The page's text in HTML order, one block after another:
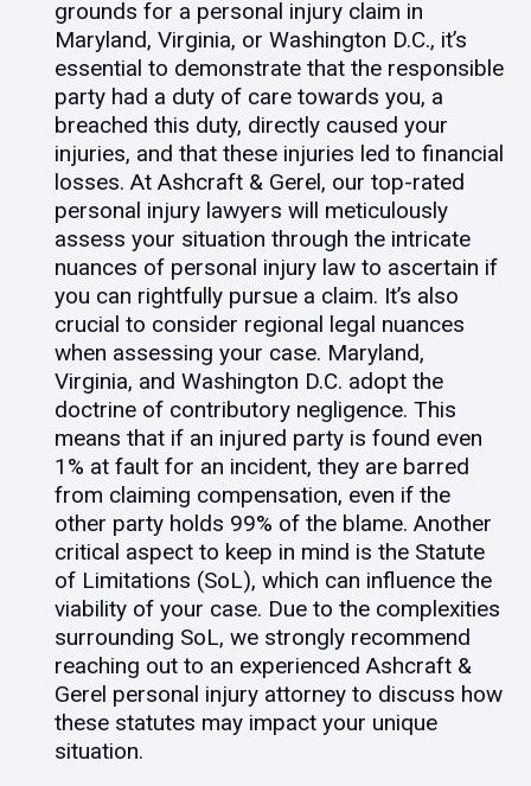
grounds for a personal injury claim in
Maryland, Virginia, or Washington D.C., it’s
essential to demonstrate that the responsible
party had a duty of care towards you, a
breached this duty, directly caused your
injuries, and that these injuries led to financial
losses. At Ashcraft & Gerel, our top-rated
personal injury lawyers will meticulously
assess your situation through the intricate
nuances of personal injury law to ascertain if
you can rightfully pursue a claim. It’s also
crucial to consider regional legal nuances
when assessing your case. Maryland,
Virginia, and Washington D.C. adopt the
doctrine of contributory negligence. This
means that if an injured party is found even
1% at fault for an incident, they are barred
from claiming compensation, even if the
other party holds 99% of the blame. Another
critical aspect to keep in mind is the Statute
of Limitations (SoL), which can influence the
viability of your case. Due to the complexities
surrounding SoL, we strongly recommend
reaching out to an experienced Ashcraft &
Gerel personal injury attorney to discuss how
these statutes may impact your unique
situation.